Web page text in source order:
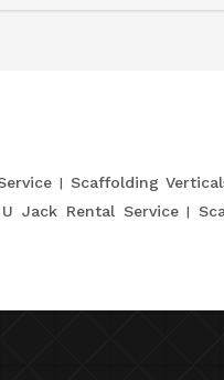
Scaffolding
Jack Rental Service